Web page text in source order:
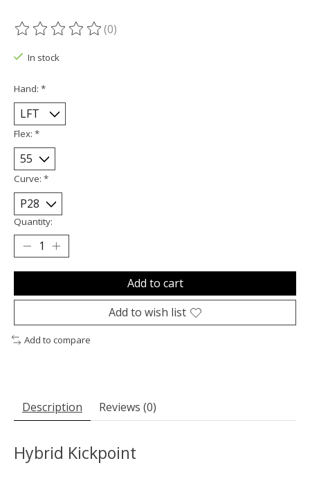
The rating of this product is
(0)
In stock
Hand: *
Flex: *
Curve: *
Quantity:
Add to cart
Add to wish list
Add to compare
Description Reviews (0)
Hybrid Kickpoint